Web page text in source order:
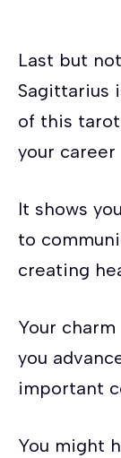
Last but
Sagittarius
of this
your
It shows
to
creating
Your
you
important
You might